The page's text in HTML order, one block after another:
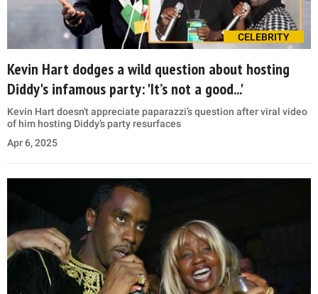
CELEBRITY
Kevin Hart dodges a wild question about hosting
Diddy's infamous party: 'It’s not a good...'
Kevin Hart doesn't appreciate paparazzi’s question after viral video
of him hosting Diddy’s party resurfaces
Apr 6, 2025